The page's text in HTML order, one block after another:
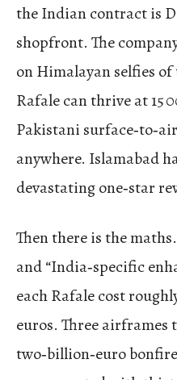
the Indian contract is
shopfront. The
on Himalayan selfies
Rafale can thrive at 15
Pakistani
anywhere. Islamabad
devastating one‑star
Then there is the
and “India‑specific
each Rafale cost
euros. Three airframes
two‑billion‑euro